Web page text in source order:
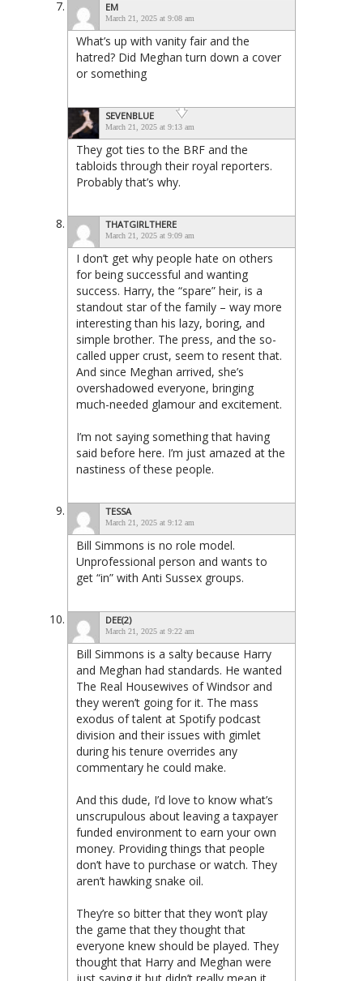
EM
March 21, 2025 at 9:08 am
What’s up with vanity fair and the
hatred? Did Meghan turn down a cover
or something
SEVENBLUE
March 21, 2025 at 9:13 am
They got ties to the BRF and the
tabloids through their royal reporters.
Probably that’s why.
THATGIRLTHERE
March 21, 2025 at 9:09 am
I don’t get why people hate on others
for being successful and wanting
success. Harry, the “spare” heir, is a
standout star of the family – way more
interesting than his lazy, boring, and
simple brother. The press, and the so-
called upper crust, seem to resent that.
And since Meghan arrived, she’s
overshadowed everyone, bringing
much-needed glamour and excitement.
I’m not saying something that having
said before here. I’m just amazed at the
nastiness of these people.
TESSA
March 21, 2025 at 9:12 am
Bill Simmons is no role model.
Unprofessional person and wants to
get “in” with Anti Sussex groups.
DEE(2)
March 21, 2025 at 9:22 am
Bill Simmons is a salty because Harry
and Meghan had standards. He wanted
The Real Housewives of Windsor and
they weren’t going for it. The mass
exodus of talent at Spotify podcast
division and their issues with gimlet
during his tenure overrides any
commentary he could make.
And this dude, I’d love to know what’s
unscrupulous about leaving a taxpayer
funded environment to earn your own
money. Providing things that people
don’t have to purchase or watch. They
aren’t hawking snake oil.
They’re so bitter that they won’t play
the game that they thought that
everyone knew should be played. They
thought that Harry and Meghan were
just saying it but didn’t really mean it,